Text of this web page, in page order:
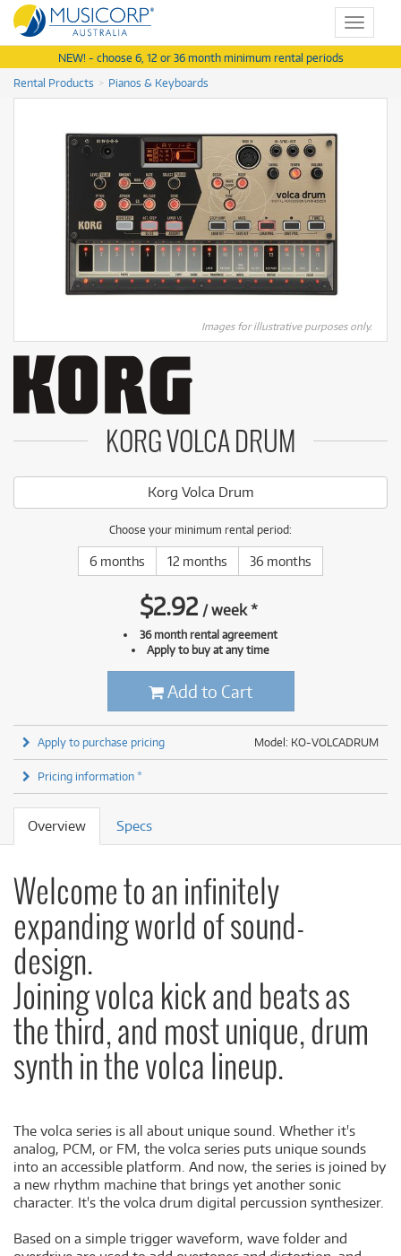
Toggle
NEW! - choose 6, 12 or 36 month minimum rental periods
Rental Products
Pianos & Keyboards
Images for illustrative purposes only.
KORG VOLCA DRUM
Korg Volca Drum
Choose your minimum rental period:
6 months 12 months 36 months
$2.92 /week*
36 month rental agreement
Apply to buy at any time
Add to Cart
Model: KO-VOLCADRUM
Apply to purchase pricing
Pricing information *
Overview Specs
Welcome to an infinitely
expanding world of sound-
design.
Joining volca kick and beats as
the third, and most unique, drum
synth in the volca lineup.
The volca series is all about unique sound. Whether it's
analog, PCM, or FM, the volca series puts unique sounds
into an accessible platform. And now, the series is joined by
a new rhythm machine that brings yet another sonic
character. It's the volca drum digital percussion synthesizer.
Based on a simple trigger waveform, wave folder and